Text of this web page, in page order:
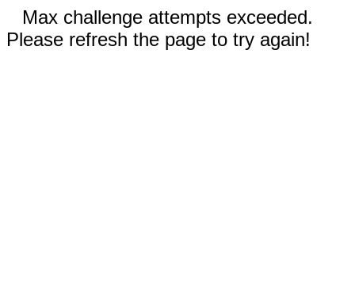
Max challenge attempts exceeded.
Please refresh the page to try again!